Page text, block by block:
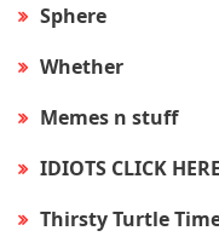
Sphere
Whether
Memes n stuff
IDIOTS CLICK HERE
Thirsty Turtle